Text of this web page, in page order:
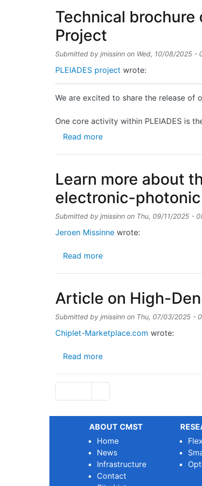
Technical brochure
Project
Submitted by jmissinn on Wed, 10/08/2025 -
PLEIADES project wrote:
We are excited to share the release of
One core activity within PLEIADES is
Read moreabout Technical brochure
Learn more about
electronic-
Submitted by jmissinn on Thu, 09/11/2025 -
Jeroen Missinne wrote:
Read moreabout Learn more about
Article on High-
Submitted by jmissinn on Thu, 07/03/2025 -
Chiplet-Marketplace.com wrote:
Read moreabout Article on High-
Pagination
ABOUT CMST
Home
News
Infrastructure
Contact